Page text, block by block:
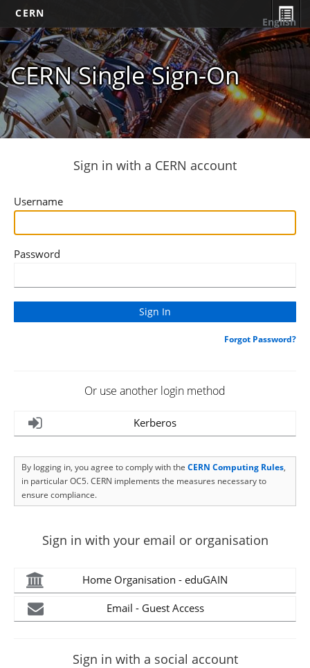
CERN
CERN Single Sign-On
English
Sign in with a CERN account
Username
Password
Forgot Password?
Or use another login method
Kerberos
By logging in, you agree to comply with the CERN Computing Rules,
in particular OC5. CERN implements the measures necessary to
ensure compliance.
Sign in with your email or organisation
Home Organisation - eduGAIN
Email - Guest Access
Sign in with a social account